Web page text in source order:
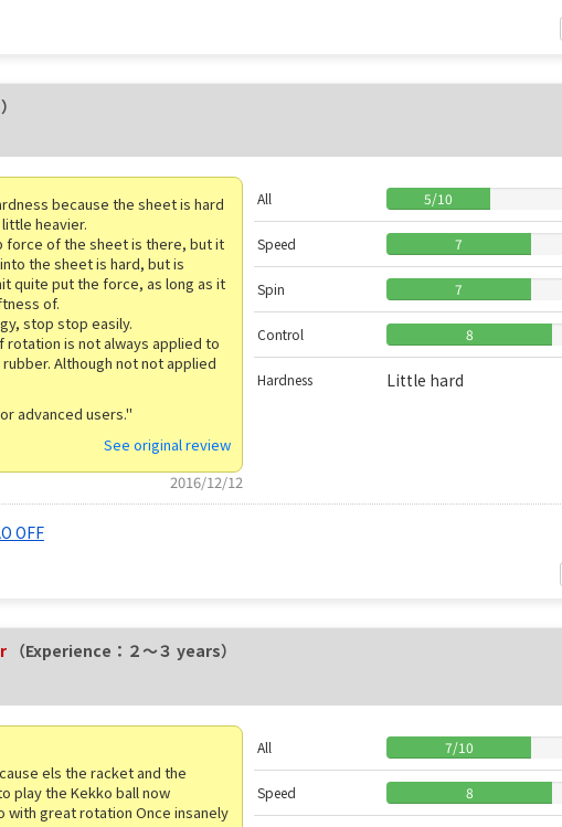
because the sheet is hard
heavier.
force of the sheet is there, but it
the sheet is hard, but is
quite put the force, as long as it
of.
stop stop easily.
rotation is not always applied to
Although not not applied
advanced users."
See original review
2016/12/12
All 5/10
Speed 7
Spin 7
Control 8
Hardness Little hard
OFF
（Experience：２〜３ years）
els the racket and the
play the Kekko ball now
with great rotation Once insanely
All 7/10
Speed 8